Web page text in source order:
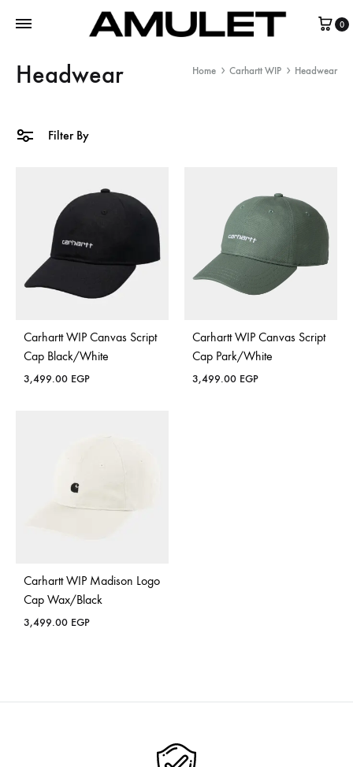
0
Headwear Home Carhartt WIP Headwear
Filter By
Carhartt WIP Canvas Script
Cap Black/White
3,499.00 EGP
Carhartt WIP Canvas Script
Cap Park/White
3,499.00 EGP
Carhartt WIP Madison Logo
Cap Wax/Black
3,499.00 EGP